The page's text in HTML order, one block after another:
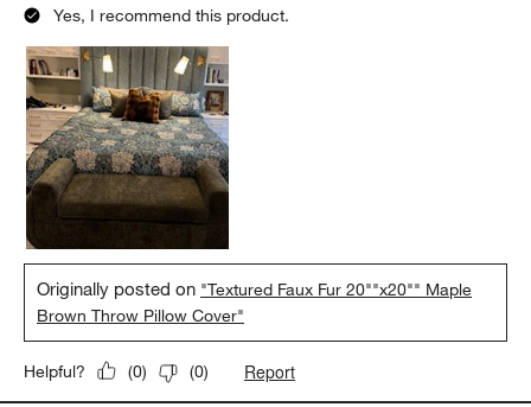
Yes, I recommend this product.
Originally posted on "Textured Faux Fur 20""x20"" Maple
Brown Throw Pillow Cover"
Helpful? (0) (0) Report